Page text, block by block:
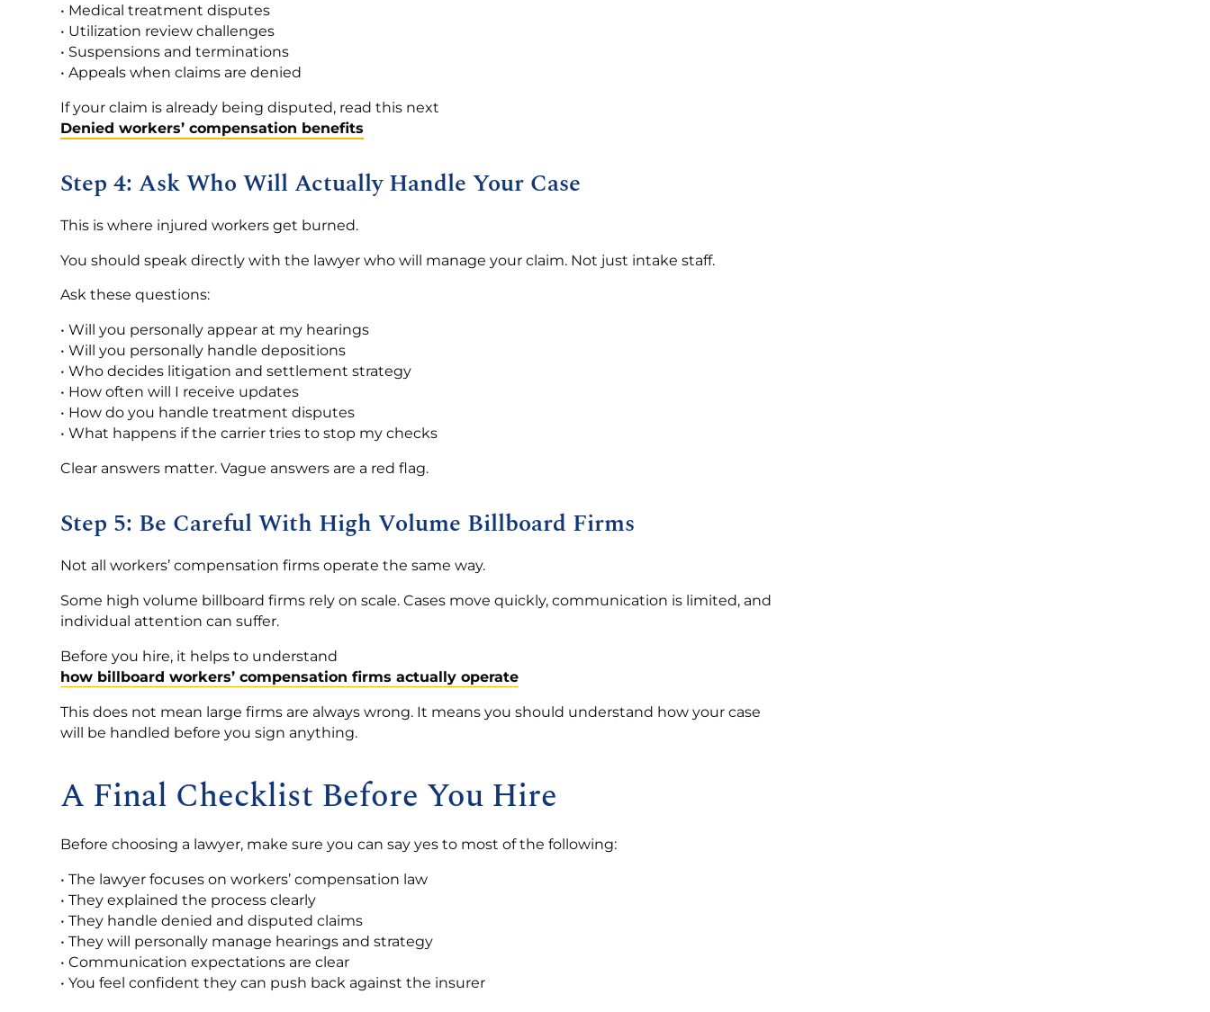
• Medical treatment disputes
• Utilization review challenges
• Suspensions and terminations
• Appeals when claims are denied
If your claim is already being disputed, read this next
Denied workers’ compensation benefits
Step 4: Ask Who Will Actually Handle Your Case
This is where injured workers get burned.
You should speak directly with the lawyer who will manage your claim. Not just intake staff.
Ask these questions:
• Will you personally appear at my hearings
• Will you personally handle depositions
• Who decides litigation and settlement strategy
• How often will I receive updates
• How do you handle treatment disputes
• What happens if the carrier tries to stop my checks
Clear answers matter. Vague answers are a red flag.
Step 5: Be Careful With High Volume Billboard Firms
Not all workers’ compensation firms operate the same way.
Some high volume billboard firms rely on scale. Cases move quickly, communication is limited, and
individual attention can suffer.
Before you hire, it helps to understand
how billboard workers’ compensation firms actually operate
This does not mean large firms are always wrong. It means you should understand how your case
will be handled before you sign anything.
A Final Checklist Before You Hire
Before choosing a lawyer, make sure you can say yes to most of the following:
• The lawyer focuses on workers’ compensation law
• They explained the process clearly
• They handle denied and disputed claims
• They will personally manage hearings and strategy
• Communication expectations are clear
• You feel confident they can push back against the insurer